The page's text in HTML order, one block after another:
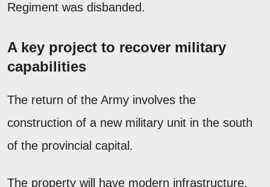
Regiment was disbanded.
A key project to recover military
capabilities
The return of the Army involves the
construction of a new military unit in the south
of the provincial capital.
The property will have modern infrastructure,